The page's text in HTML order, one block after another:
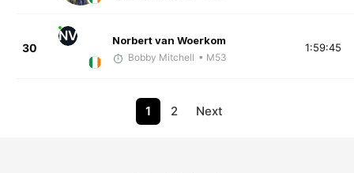
30
NV Norbert van Woerkom
Bobby Mitchell • M53
1:59:45
1 2 Next